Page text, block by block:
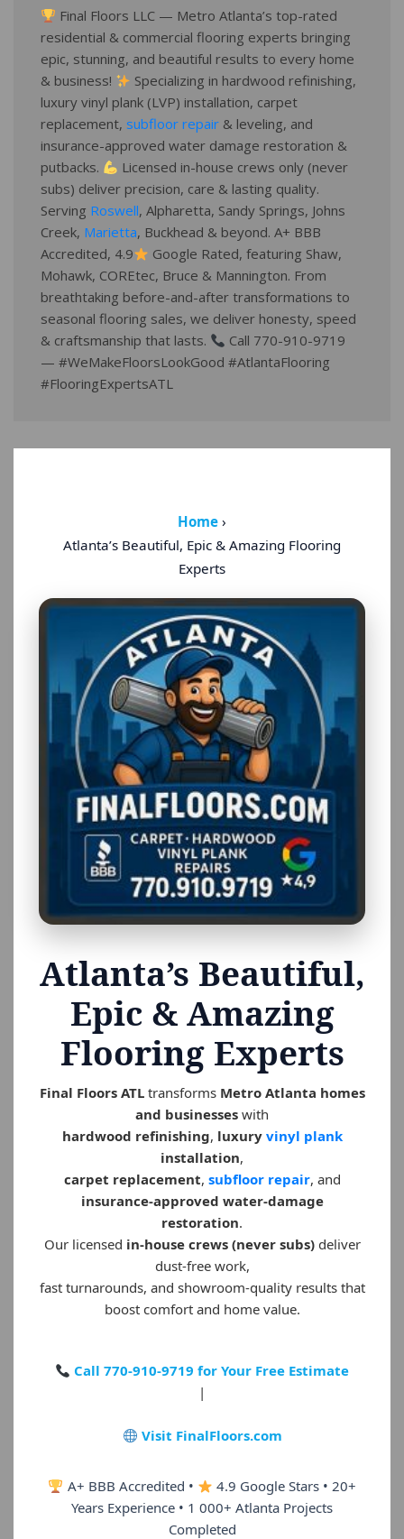
Final Floors LLC — Metro Atlanta’s top-rated
residential & commercial flooring experts bringing
epic, stunning, and beautiful results to every home
& business!
Specializing in hardwood refinishing,
luxury vinyl plank (LVP) installation, carpet
replacement, subfloor repair & leveling, and
insurance-approved water damage restoration &
putbacks.
Licensed in-house crews only (never
subs) deliver precision, care & lasting quality.
Serving Roswell, Alpharetta, Sandy Springs, Johns
Creek, Marietta, Buckhead & beyond. A+ BBB
Accredited, 4.9
Google Rated, featuring Shaw,
Mohawk, COREtec, Bruce & Mannington. From
breathtaking before-and-after transformations to
seasonal flooring sales, we deliver honesty, speed
& craftsmanship that lasts.
Call 770-910-9719
— #WeMakeFloorsLookGood #AtlantaFlooring
#FlooringExpertsATL
Home ›
Atlanta’s Beautiful, Epic & Amazing Flooring
Experts
Atlanta’s Beautiful,
Epic & Amazing
Flooring Experts
Final Floors ATLtransforms Metro Atlanta homes
and businesses with
hardwood refinishing, luxury vinyl plank
installation,
carpet replacement, subfloor repair, and
insurance-approved water-damage
restoration.
Our licensed in-house crews (never subs)deliver
dust-free work,
fast turnarounds, and showroom-quality results that
boost comfort and home value.
Call 770-910-9719 for Your Free Estimate
|
Visit FinalFloors.com
A+ BBB Accredited •
4.9 Google Stars • 20+
Years Experience • 1 000+ Atlanta Projects
Completed